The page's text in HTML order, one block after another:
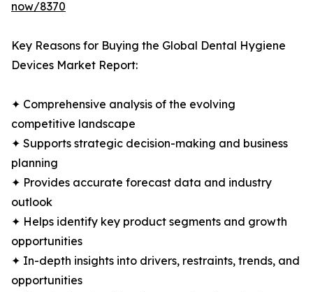
now/8370
Key Reasons for Buying the Global Dental Hygiene
Devices Market Report:
✦ Comprehensive analysis of the evolving
competitive landscape
✦ Supports strategic decision-making and business
planning
✦ Provides accurate forecast data and industry
outlook
✦ Helps identify key product segments and growth
opportunities
✦ In-depth insights into drivers, restraints, trends, and
opportunities